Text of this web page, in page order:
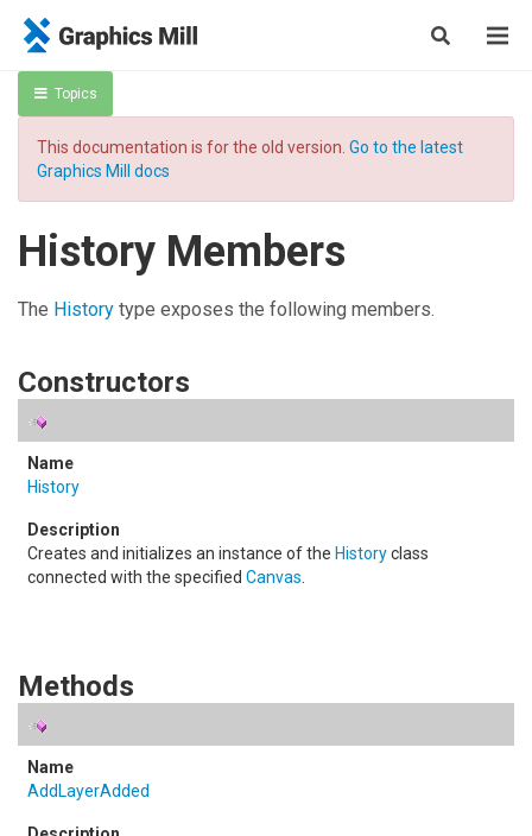
Topics
This documentation is for the old version. Go to the latest
Graphics Mill docs
History Members
The History type exposes the following members.
Constructors
History
Creates and initializes an instance of the Historyclass
connected with the specified Canvas
Methods
AddLayerAdded